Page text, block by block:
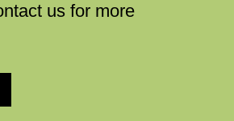
us for more